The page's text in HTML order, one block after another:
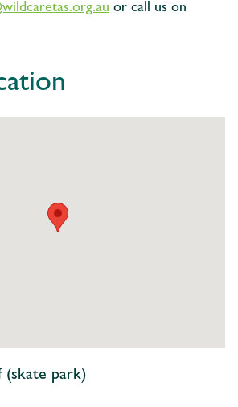
or call us on
(skate park)